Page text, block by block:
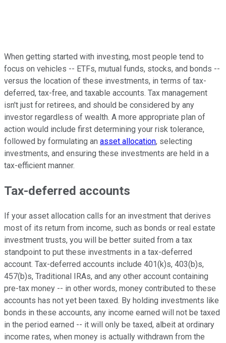
When getting started with investing, most people tend to
focus on vehicles -- ETFs, mutual funds, stocks, and bonds --
versus the location of these investments, in terms of tax-
deferred, tax-free, and taxable accounts. Tax management
isn't just for retirees, and should be considered by any
investor regardless of wealth. A more appropriate plan of
action would include first determining your risk tolerance,
followed by formulating an asset allocation, selecting
investments, and ensuring these investments are held in a
tax-efficient manner.
Tax-deferred accounts
If your asset allocation calls for an investment that derives
most of its return from income, such as bonds or real estate
investment trusts, you will be better suited from a tax
standpoint to put these investments in a tax-deferred
account. Tax-deferred accounts include 401(k)s, 403(b)s,
457(b)s, Traditional IRAs, and any other account containing
pre-tax money -- in other words, money contributed to these
accounts has not yet been taxed. By holding investments like
bonds in these accounts, any income earned will not be taxed
in the period earned -- it will only be taxed, albeit at ordinary
income rates, when money is actually withdrawn from the